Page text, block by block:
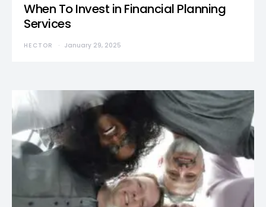
When To Invest in Financial Planning
Services
HECTOR January 29, 2025